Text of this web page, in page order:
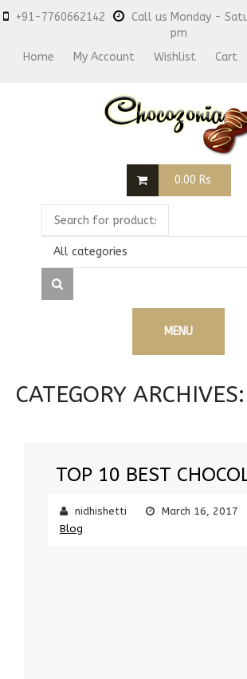
+91-7760662142
Call us Monday -
pm
Home
My Account Wishlist Cart
0.00 Rs
All categories
MENU
CATEGORY ARCHIVES:
TOP 10 BEST
nidhishetti
March 16, 2017
Blog